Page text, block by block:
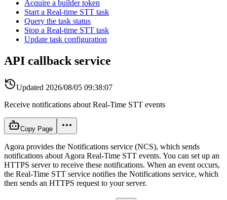
Acquire a builder token
Start a Real-time STT task
Query the task status
Stop a Real-time STT task
Update task configuration
API callback service
Updated 2026/08/05 09:38:07
Receive notifications about Real-Time STT events
Copy Page
Agora provides the Notifications service (NCS), which sends
notifications about Agora Real-Time STT events. You can set up an
HTTPS server to receive these notifications. When an event occurs,
the Real-Time STT service notifies the Notifications service, which
then sends an HTTPS request to your server.